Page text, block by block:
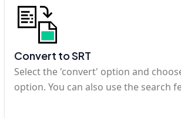
Convert to SRT
Select the 'convert' option and
option. You can also use the search